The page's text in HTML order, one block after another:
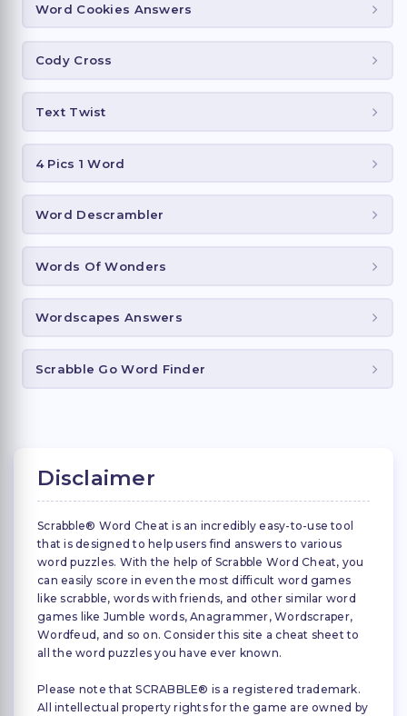
Word Cookies Answers
Cody Cross
Text Twist
4 Pics 1 Word
Word Descrambler
Words Of Wonders
Wordscapes Answers
Scrabble Go Word Finder
Disclaimer
Scrabble® Word Cheat is an incredibly easy-to-use tool
that is designed to help users find answers to various
word puzzles. With the help of Scrabble Word Cheat, you
can easily score in even the most difficult word games
like scrabble, words with friends, and other similar word
games like Jumble words, Anagrammer, Wordscraper,
Wordfeud, and so on. Consider this site a cheat sheet to
all the word puzzles you have ever known.
Please note that SCRABBLE® is a registered trademark.
All intellectual property rights for the game are owned by